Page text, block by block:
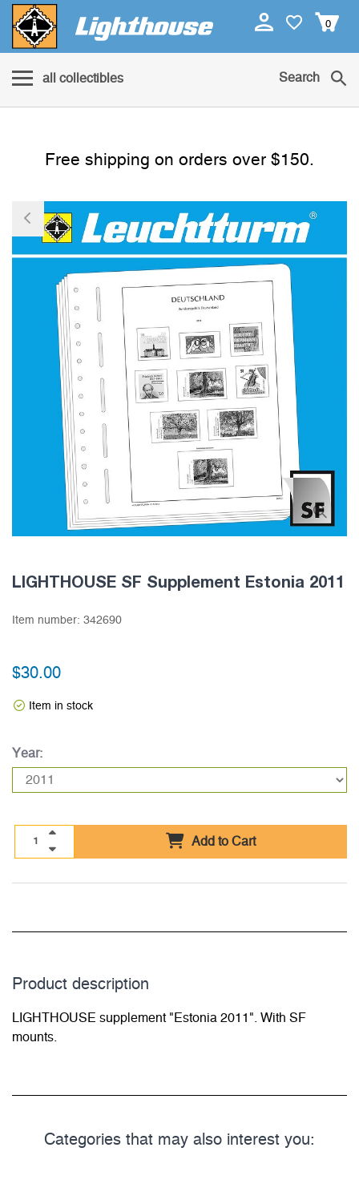
0
all collectibles Search
Free shipping on orders over $150.
LIGHTHOUSE SF Supplement Estonia 2011
Item number: 342690
$30.00
Item in stock
Year:
Add to Cart
Product description
LIGHTHOUSE supplement "Estonia 2011". With SF
mounts.
Categories that may also interest you: